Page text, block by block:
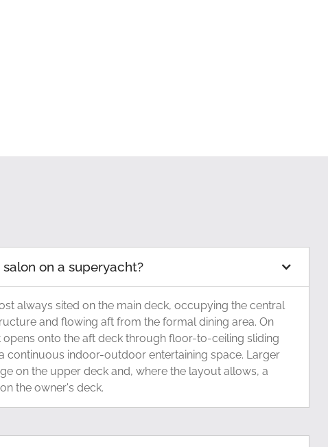
on a superyacht?
always sited on the main deck, occupying the central
and flowing aft from the formal dining area. On
onto the aft deck through floor-to-ceiling sliding
continuous indoor-outdoor entertaining space. Larger
on the upper deck and, where the layout allows, a
the owner's deck.